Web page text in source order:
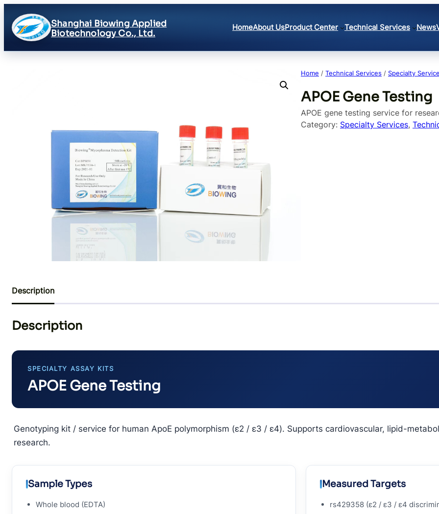
Shanghai Biowing Applied
Biotechnology Co., Ltd.
HomeAbout UsProduct Center Technical Services News
Home / Technical Services / Specialty
APOE Gene Testing
APOE gene testing service for
Category: Specialty Services,
Description
Description
SPECIALTY ASSAY KITS
APOE Gene Testing
Genotyping kit / service for human ApoE polymorphism (ε2 / ε3 / ε4). Supports cardiovascular, lipid-
research.
Sample Types
Whole blood (EDTA)
Measured Targets
rs429358 (ε2 / ε3 / ε4